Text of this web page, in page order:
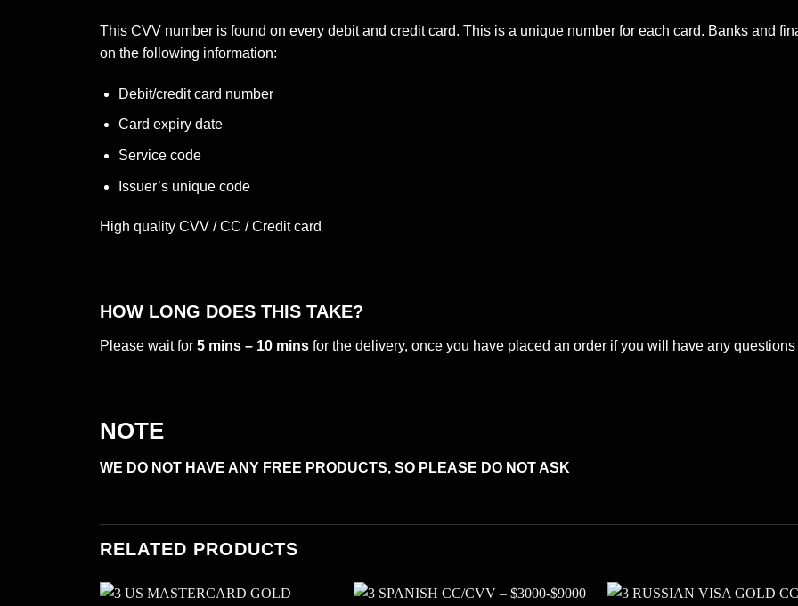
This CVV number is found on every debit and credit card. This is a unique number for each card. Banks and
on the following information:
Debit/credit card number
Card expiry date
Service code
Issuer’s unique code
High quality CVV / CC / Credit card
HOW LONG DOES THIS TAKE?
Please wait for 5 mins – 10 mins for the delivery, once you have placed an order if you will have any
NOTE
WE DO NOT HAVE ANY FREE PRODUCTS, SO PLEASE DO NOT ASK
RELATED PRODUCTS